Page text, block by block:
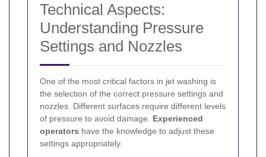
Technical Aspects:
Understanding Pressure
Settings and Nozzles
One of the most critical factors in jet washing is
the selection of the correct pressure settings and
nozzles. Different surfaces require different levels
of pressure to avoid damage. Experienced
operators have the knowledge to adjust these
settings appropriately.